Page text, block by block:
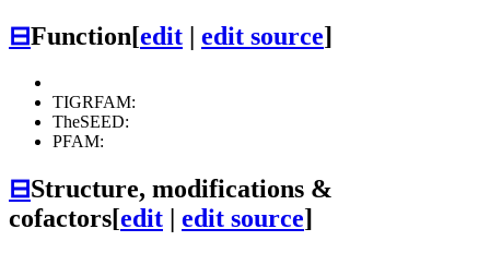
⊟Function[edit edit source]
TIGRFAM:
TheSEED:
PFAM:
⊟Structure, modifications &
cofactors[edit | edit source]